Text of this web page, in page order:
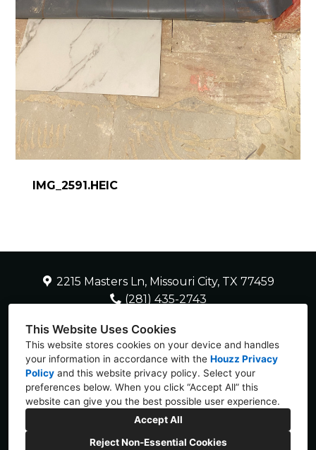
This Website Uses Cookies
This website stores cookies on your device and handles
your information in accordance with the Houzz Privacy
Policy and this website privacy policy. Select your
preferences below. When you click “Accept All” this
website can give you the best possible user experience.
Accept All
Reject Non-Essential Cookies
IMG_2591.HEIC
2215 Masters Ln, Missouri City, TX 77459
(281) 435-2743